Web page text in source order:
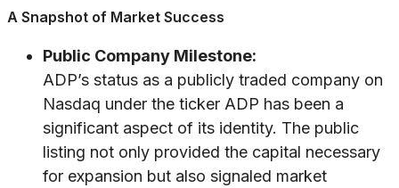
A Snapshot of Market Success
Public Company Milestone:
ADP’s status as a publicly traded company on
Nasdaq under the ticker ADP has been a
significant aspect of its identity. The public
listing not only provided the capital necessary
for expansion but also signaled market